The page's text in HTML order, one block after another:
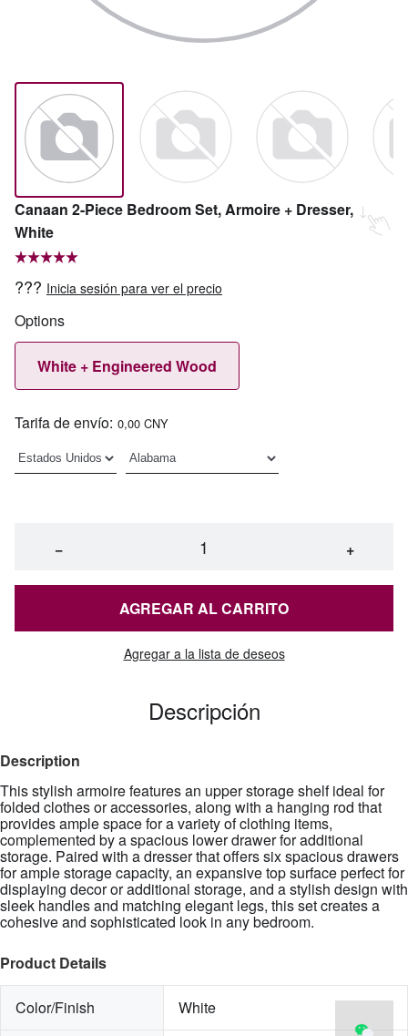
Canaan 2-Piece Bedroom Set, Armoire + Dresser,
White
??? Inicia sesión para ver el precio
Options
White + Engineered Wood
Tarifa de envío: 0,00 CNY
− +
AGREGAR AL CARRITO
Agregar a la lista de deseos
Descripción
Description
This stylish armoire features an upper storage shelf ideal for
folded clothes or accessories, along with a hanging rod that
provides ample space for a variety of clothing items,
complemented by a spacious lower drawer for additional
storage. Paired with a dresser that offers six spacious drawers
for ample storage capacity, an expansive top surface perfect for
displaying decor or additional storage, and a stylish design with
sleek handles and matching elegant legs, this set creates a
cohesive and sophisticated look in any bedroom.
Product Details
Color/Finish White